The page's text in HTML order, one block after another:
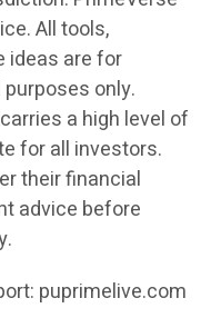
All tools,
ideas are for
only.
a high level of
for all investors.
their financial
advice before
puprimelive.com